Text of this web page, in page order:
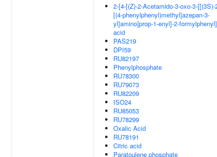
2-[4-[(Z)-2-Acetamido-3-oxo-3-[[(3S)-
[(4-phenylphenyl)methyl]azepan-3-
yl]amino]prop-1-enyl]-2-
acid
PAS219
DPI59
RU82197
Phenylphosphate
RU78300
RU79073
RU82209
ISO24
RU85053
RU78299
Oxalic Acid
RU78191
Citric acid
Paratoulene phosphate